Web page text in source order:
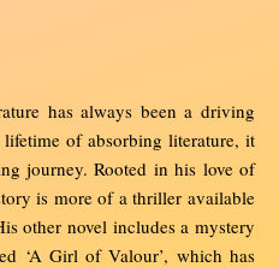
has always been a driving
of absorbing literature, it
journey. Rooted in his love of
is more of a thriller available
other novel includes a mystery
‘A Girl of Valour’, which has